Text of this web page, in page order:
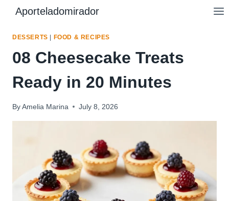
content
Aporteladomirador
DESSERTS FOOD & RECIPES
08 Cheesecake Treats
Ready in 20 Minutes
By Amelia Marina July 8, 2026